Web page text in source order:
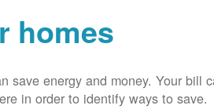
homes
save energy and money. Your bill
in order to identify ways to save.